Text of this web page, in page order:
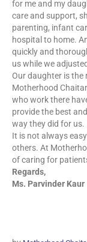
for me and my
care and support,
parenting, infant
hospital to home.
quickly and
us while we
Our daughter is
Motherhood
who work there
provide the best
way they did for us.
It is not always
others. At
of caring for
Regards,
Ms. Parvinder Kaur